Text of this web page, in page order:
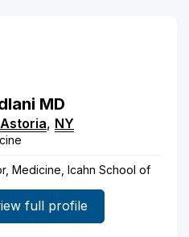
MD
Astoria, NY
Medicine, Icahn School of
full profile